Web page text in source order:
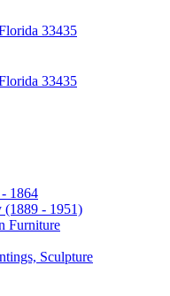
33435
33435
1864
- 1951)
Furniture
Sculpture